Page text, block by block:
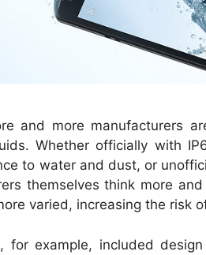
and more manufacturers
Whether officially with
to water and dust, or
themselves think more
varied, increasing the risk
for example, included